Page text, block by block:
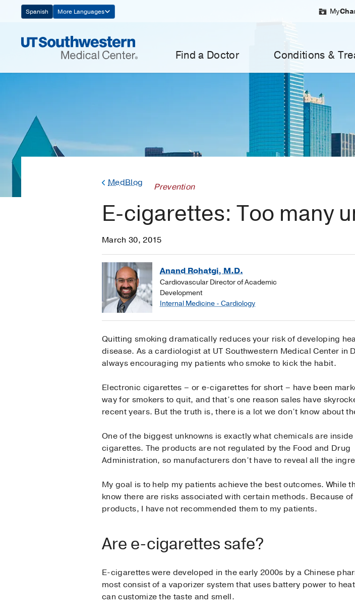
Navigation
Spanish More Languages My
Find a Doctor Conditions &
MedBlog Prevention
E-cigarettes: Too many
March 30, 2015
Anand Rohatgi, M.D.
Cardiovascular Director of Academic
Development
Internal Medicine - Cardiology
Quitting smoking dramatically reduces your risk of developing
disease. As a cardiologist at UT Southwestern Medical Center in
always encouraging my patients who smoke to kick the habit.
Electronic cigarettes – or e-cigarettes for short – have been
way for smokers to quit, and that’s one reason sales have
recent years. But the truth is, there is a lot we don’t know about
One of the biggest unknowns is exactly what chemicals are inside
cigarettes. The products are not regulated by the Food and Drug
Administration, so manufacturers don’t have to reveal all the
My goal is to help my patients achieve the best outcomes.
know there are risks associated with certain methods. Because
products, I have not recommended them to my patients.
Are e-cigarettes safe?
E-cigarettes were developed in the early 2000s by a Chinese
most consist of a vaporizer system that uses battery power to
can customize the taste and smell.